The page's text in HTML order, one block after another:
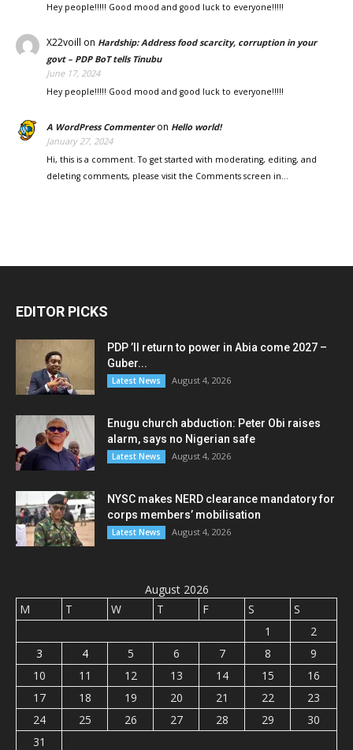
Hey people!!!!! Good mood and good luck to everyone!!!!!
X22voill on Hardship: Address food scarcity, corruption in your
govt – PDP BoT tells Tinubu
June 17, 2024
Hey people!!!!! Good mood and good luck to everyone!!!!!
A WordPress Commenteron Hello world!
January 27, 2024
Hi, this is a comment. To get started with moderating, editing, and
deleting comments, please visit the Comments screen in…
EDITOR PICKS
PDP ’ll return to power in Abia come 2027 –
Guber...
Latest News August 4, 2026
Enugu church abduction: Peter Obi raises
alarm, says no Nigerian safe
Latest News August 4, 2026
NYSC makes NERD clearance mandatory for
corps members’ mobilisation
Latest News August 4, 2026
August 2026
M
T W T F S
S
1
2
3
4 5 6 7 8
9
10
11 12 13 14 15
16
17
18 19 20 21 22
23
24
25 26 27 28 29
30
31